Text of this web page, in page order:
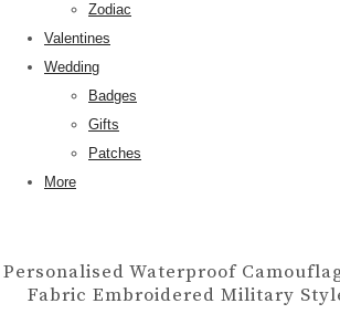
Zodiac
Valentines
Wedding
Badges
Gifts
Patches
More
Personalised Waterproof
Fabric Embroidered Military